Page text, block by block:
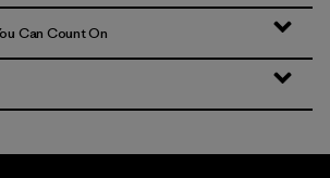
Can Count On